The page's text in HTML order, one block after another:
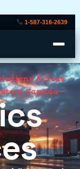
1-587-316-2639
Across
Canada